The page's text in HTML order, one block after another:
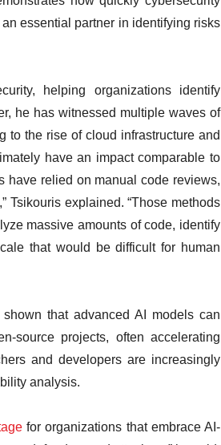
essential partner in identifying risks
helping organizations identify
he has witnessed multiple waves of
to the rise of cloud infrastructure and
have an impact comparable to
have relied on manual code reviews,
Tsikouris explained. “Those methods
massive amounts of code, identify
that would be difficult for human
that advanced AI models can
source projects, often accelerating
and developers are increasingly
analysis.
for organizations that embrace AI-